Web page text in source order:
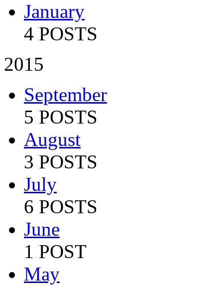
January
4 POSTS
2015
September
5 POSTS
August
3 POSTS
July
6 POSTS
June
1 POST
May